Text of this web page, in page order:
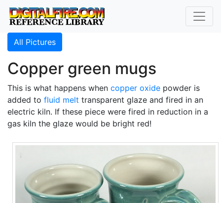
All Pictures
Copper green mugs
This is what happens when copper oxide powder is
added to fluid melt transparent glaze and fired in an
electric kiln. If these piece were fired in reduction in a
gas kiln the glaze would be bright red!